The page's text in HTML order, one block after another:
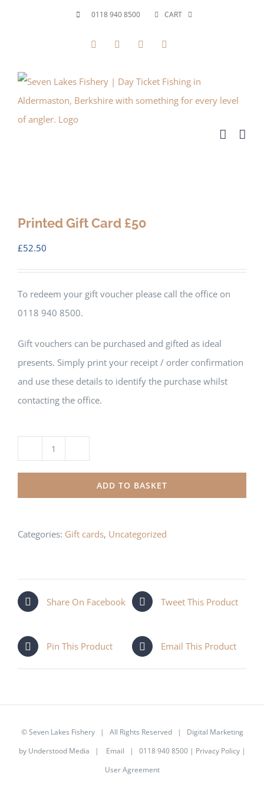
0118 940 8500 CART
Facebook YouTube
Printed Gift Card £50
£52.50
To redeem your gift voucher please call the office on
0118 940 8500.
Gift vouchers can be purchased and gifted as ideal
presents. Simply print your receipt / order confirmation
and use these details to identify the purchase whilst
contacting the office.
Gift
quantity
ADD TO BASKET
Categories: Gift cards, Uncategorized
Share On Facebook Tweet This Product
Pin This Product Email This Product
©Seven Lakes Fishery| All Rights Reserved | Digital Marketing
by Understood Media | Email | 0118 940 8500 | Privacy Policy|
User Agreement